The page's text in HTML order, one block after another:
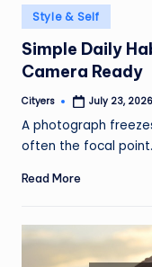
Posted
in
Style & Self
Simple Daily
Camera Ready
Posted
Cityers July 23, 2026
A photograph
often the focal
Read More